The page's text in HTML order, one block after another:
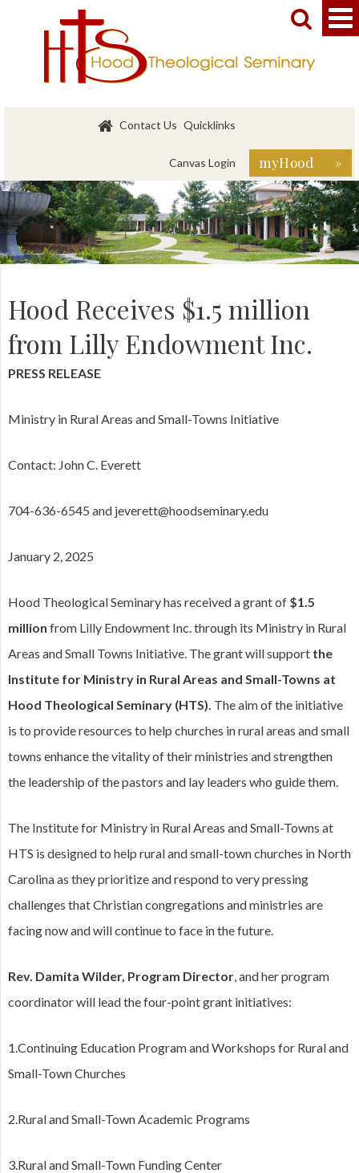
Contact Us Quicklinks
Canvas Login myHood »
 
Hood Receives $1.5 million
from Lilly Endowment Inc.
PRESS RELEASE
Ministry in Rural Areas and Small-Towns Initiative
Contact: John C. Everett
704-636-6545 and jeverett@hoodseminary.edu
January 2, 2025
Hood Theological Seminary has received a grant of$1.5
million from Lilly Endowment Inc. through its Ministry in Rural
Areas and Small Towns Initiative. The grant will support the
Institute for Ministry in Rural Areas and Small-Towns at
Hood Theological Seminary (HTS). The aim of the initiative
is to provide resources to help churches in rural areas and small
towns enhance the vitality of their ministries and strengthen
the leadership of the pastors and lay leaders who guide them.
The Institute for Ministry in Rural Areas and Small-Towns at
HTS is designed to help rural and small-town churches in North
Carolina as they prioritize and respond to very pressing
challenges that Christian congregations and ministries are
facing now and will continue to face in the future.
Rev. Damita Wilder, Program Director, and her program
coordinator will lead the four-point grant initiatives:
1.Continuing Education Program and Workshops for Rural and
Small-Town Churches
2.Rural and Small-Town Academic Programs
3.Rural and Small-Town Funding Center